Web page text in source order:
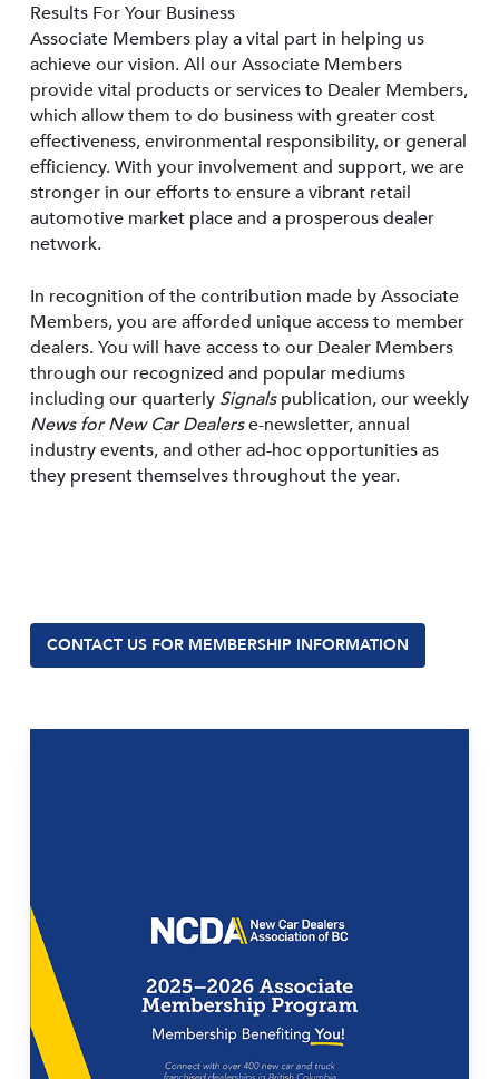
Results For Your Business
Associate Members play a vital part in helping us
achieve our vision. All our Associate Members
provide vital products or services to Dealer Members,
which allow them to do business with greater cost
effectiveness, environmental responsibility, or general
efficiency. With your involvement and support, we are
stronger in our efforts to ensure a vibrant retail
automotive market place and a prosperous dealer
network.
In recognition of the contribution made by Associate
Members, you are afforded unique access to member
dealers. You will have access to our Dealer Members
through our recognized and popular mediums
including our quarterly Signalspublication, our weekly
News for New Car Dealerse-newsletter, annual
industry events, and other ad-hoc opportunities as
they present themselves throughout the year.
CONTACT US FOR MEMBERSHIP INFORMATION